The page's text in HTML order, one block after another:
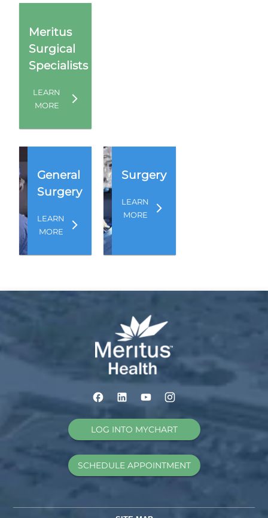
Meritus
Surgical
Specialists
LEARN
MORE
General
Surgery
LEARN
MORE
Surgery
LEARN
MORE
LOG INTO MYCHART
SCHEDULE APPOINTMENT